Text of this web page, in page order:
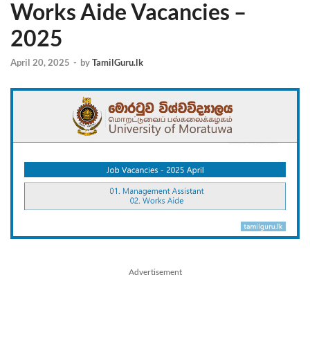
Works Aide Vacancies –
2025
April 20, 2025 - byTamilGuru.lk
Advertisement